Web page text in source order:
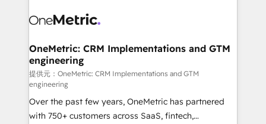
Iberia (Spain & Portugal), we combine human insight
growth. Our multidisciplinary team designs solutions
that simplify complexity, boost performance, and
turn innovation into real impact. 🌍 Highlights •
HubSpot Partner since 2012 • 2022 EMEA Impact
Award: Best Integration • 150+ successful HubSpot
projects • Clients in 30+ industries • Proprietary
OneMetric: CRM Implementations and GTM
engineering
提供元：OneMetric: CRM Implementations and GTM
engineering
Over the past few years, OneMetric has partnered
with 750+ customers across SaaS, fintech,